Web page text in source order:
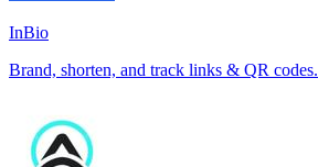
InBio
Brand, shorten, and track links & QR codes.